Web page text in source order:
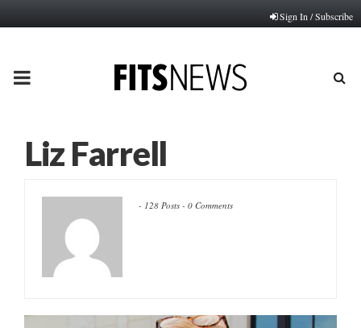
Sign In / Subscribe
PRIMARY
Liz Farrell
- 128 Posts - 0 Comments